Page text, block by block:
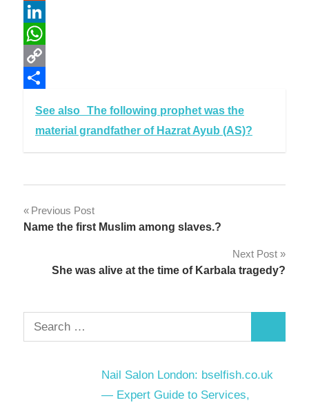
Reddit
LinkedIn
WhatsApp
Copy
See also The following prophet was the
material grandfather of Hazrat Ayub (AS)?
Post
Previous Post
Name the first Muslim among slaves.?
Next Post
She was alive at the time of Karbala tragedy?
Search
for:
Nail Salon London: bselfish.co.uk
— Expert Guide to Services,